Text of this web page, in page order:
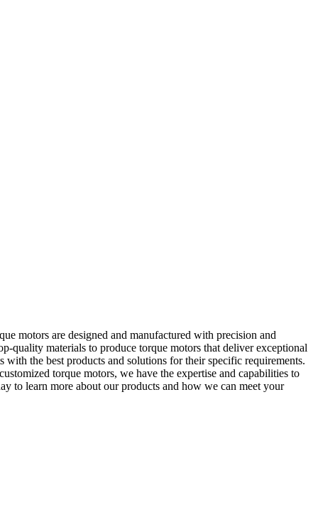
motors are designed and manufactured with precision and
quality materials to produce torque motors that deliver exceptional
the best products and solutions for their specific requirements.
torque motors, we have the expertise and capabilities to
to learn more about our products and how we can meet your